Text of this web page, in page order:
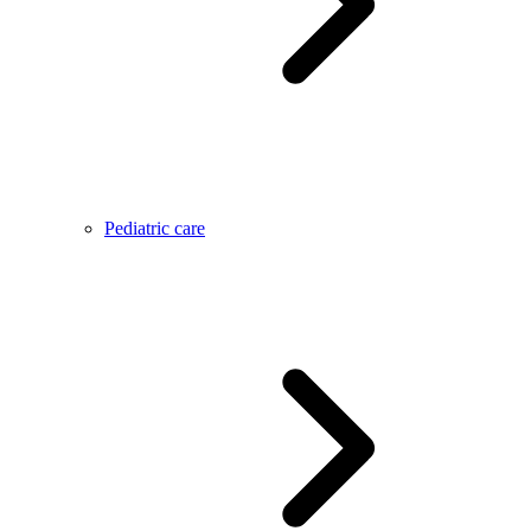
Pediatric care